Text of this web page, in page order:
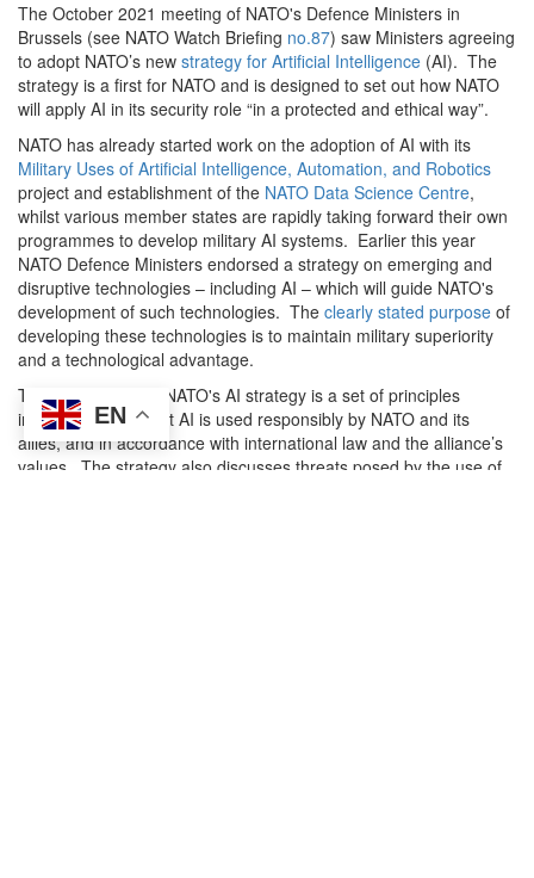
The October 2021 meeting of NATO's Defence Ministers in
Brussels (see NATO Watch Briefing no.87) saw Ministers agreeing
to adopt NATO’s new strategy for Artificial Intelligence (AI). The
strategy is a first for NATO and is designed to set out how NATO
will apply AI in its security role “in a protected and ethical way”.
NATO has already started work on the adoption of AI with its
Military Uses of Artificial Intelligence, Automation, and Robotics
project and establishment of the NATO Data Science Centre,
whilst various member states are rapidly taking forward their own
programmes to develop military AI systems. Earlier this year
NATO Defence Ministers endorsed a strategy on emerging and
disruptive technologies – including AI – which will guide NATO's
development of such technologies. The clearly stated purpose of
developing these technologies is to maintain military superiority
and a technological advantage.
The centrepiece of NATO's AI strategy is a set of principles
intended ensure that AI is used responsibly by NATO and its
allies, and in accordance with international law and the alliance’s
values. The strategy also discusses threats posed by the use of
EN